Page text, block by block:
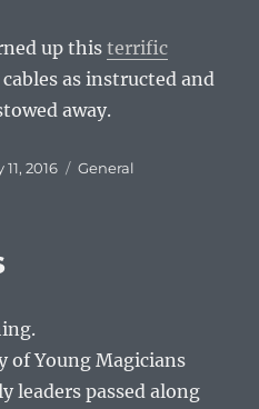
up thisterrific
as instructed and
away.
2016 Categories
General
of Young Magicians
leaders passed along